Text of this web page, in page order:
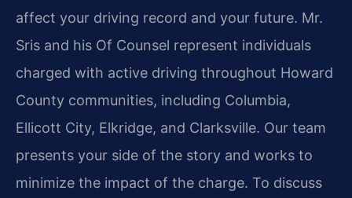
affect your driving record and your future. Mr.
Sris and his Of Counsel represent individuals
charged with active driving throughout Howard
County communities, including Columbia,
Ellicott City, Elkridge, and Clarksville. Our team
presents your side of the story and works to
minimize the impact of the charge. To discuss